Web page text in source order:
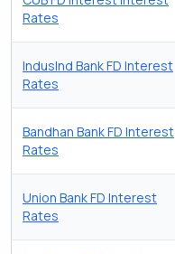
Rates
IndusInd Bank FD Interest
Rates
Bandhan Bank FD Interest
Rates
Union Bank FD Interest
Rates